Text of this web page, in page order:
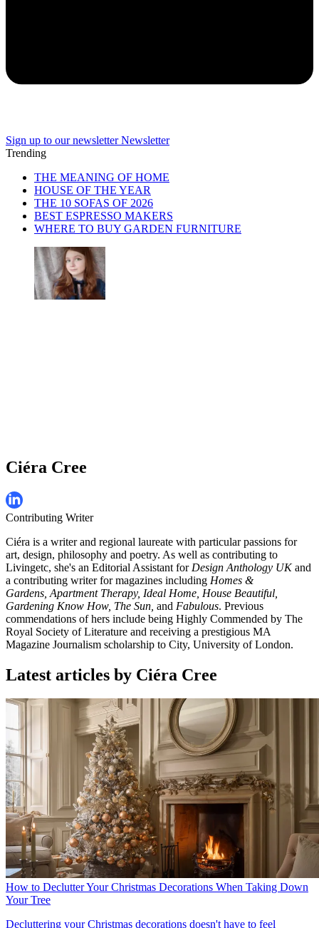
Sign up to our newsletter Newsletter
Trending
THE MEANING OF HOME
HOUSE OF THE YEAR
THE 10 SOFAS OF 2026
BEST ESPRESSO MAKERS
WHERE TO BUY GARDEN FURNITURE
Ciéra Cree
Contributing Writer
Ciéra is a writer and regional laureate with particular passions for
art, design, philosophy and poetry. As well as contributing to
Livingetc, she's an Editorial Assistant for Design Anthology UKand
a contributing writer for magazines including Homes &
Gardens, Apartment Therapy, Ideal Home, House Beautiful,
Gardening Know How, The Sun, and Fabulous. Previous
commendations of hers include being Highly Commended by The
Royal Society of Literature and receiving a prestigious MA
Magazine Journalism scholarship to City, University of London.
Latest articles by Ciéra Cree
How to Declutter Your Christmas Decorations When Taking Down
Your Tree
Decluttering your Christmas decorations doesn't have to feel